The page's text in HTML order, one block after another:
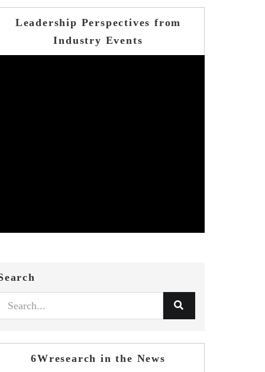
Leadership Perspectives from
Industry Events
6Wresearch in the News